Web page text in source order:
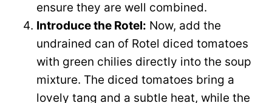
ensure they are well combined.
Introduce the Rotel: Now, add the
undrained can of Rotel diced tomatoes
with green chilies directly into the soup
mixture. The diced tomatoes bring a
lovely tang and a subtle heat, while the